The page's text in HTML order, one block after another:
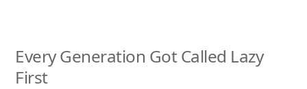
Every Generation Got Called Lazy
First